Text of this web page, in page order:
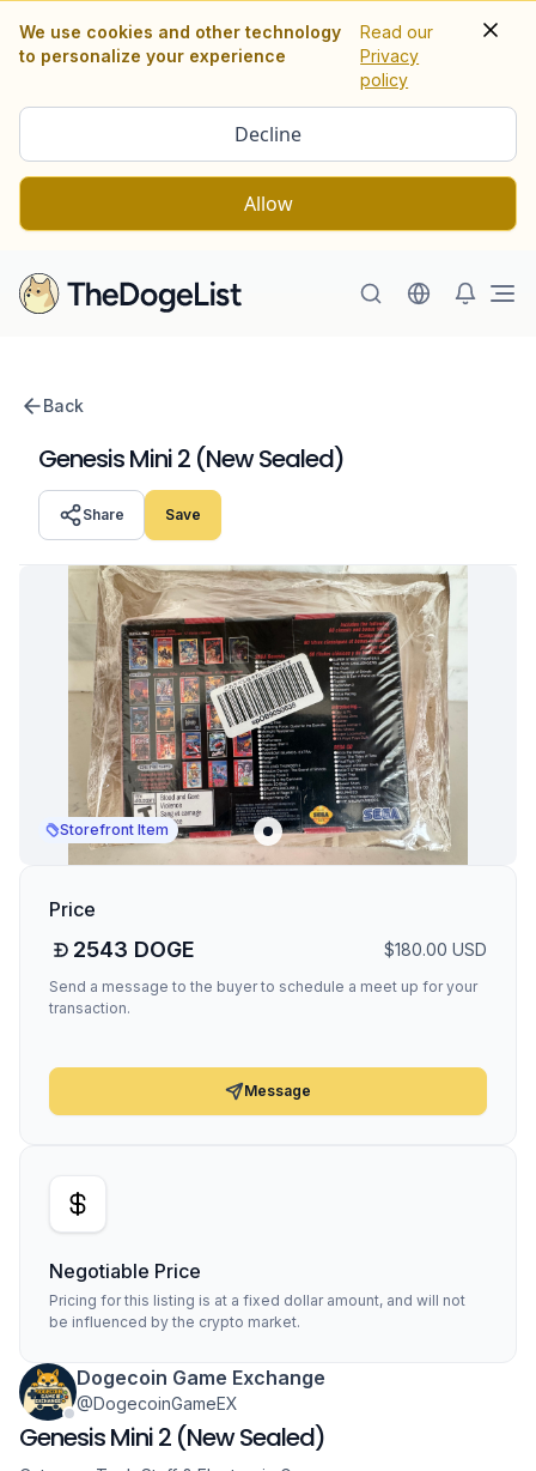
We use cookies and other technology
to personalize your experience
Read our
Privacy
policy
Decline
Allow
Back
Genesis Mini 2 (New Sealed)
Share Save
Storefront Item
Price
2543 DOGE $180.00 USD
Send a message to the buyer to schedule a meet up for your
transaction.
Message
Negotiable Price
Pricing for this listing is at a fixed dollar amount, and will not
be influenced by the crypto market.
Genesis Mini 2 (New Sealed)
Dogecoin Game Exchange
@DogecoinGameEX